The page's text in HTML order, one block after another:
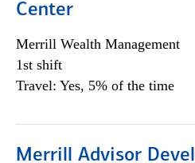
Center
Merrill Wealth Management
1st shift
Travel: Yes, 5% of the time
Merrill Advisor